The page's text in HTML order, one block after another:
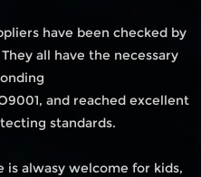
have been checked by
all have the necessary
and reached excellent
standards.
is alwasy welcome for kids,